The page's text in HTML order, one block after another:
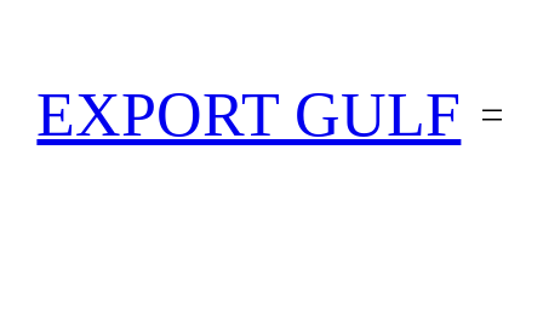
EXPORT GULF